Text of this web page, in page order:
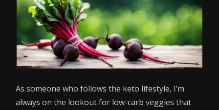
As someone who follows the keto lifestyle, I’m
always on the lookout for low-carb veggies that